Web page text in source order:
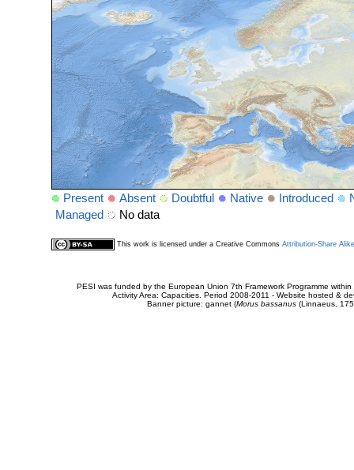
Present Absent Doubtful Native Introduced
Managed
No data
This work is licensed under a Creative Commons Attribution-Share
PESI was funded by the European Union 7th Framework Programme
Activity Area: Capacities. Period 2008-2011 - Website hosted &
Banner picture: gannet (Morus bassanus(Linnaeus,